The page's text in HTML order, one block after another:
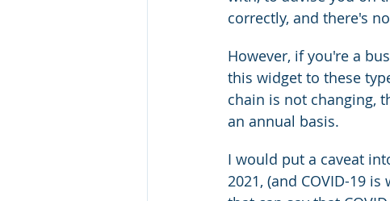
correctly, and there's
However, if you're a
this widget to these
chain is not changing,
an annual basis.
I would put a caveat
2021, (and COVID-19